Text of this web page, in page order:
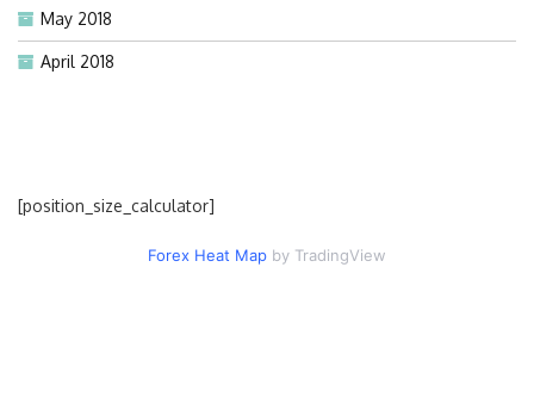
May 2018
April 2018
[position_size_calculator]
Forex Heat Map by TradingView